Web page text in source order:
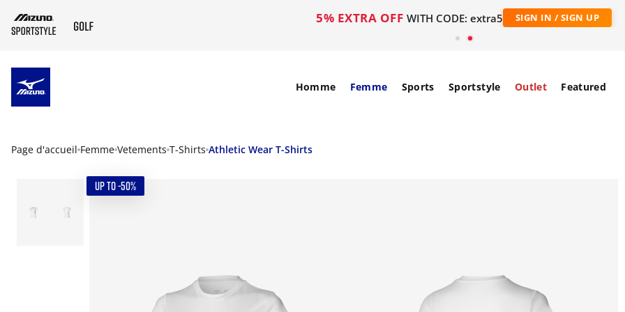
5% EXTRA OFF WITH CODE: extra5 SIGN IN / SIGN UP
Homme Femme Sports Sportstyle Outlet Featured
Page d'accueil Femme Vetements T-Shirts Athletic Wear T-Shirts
UP TO -50%